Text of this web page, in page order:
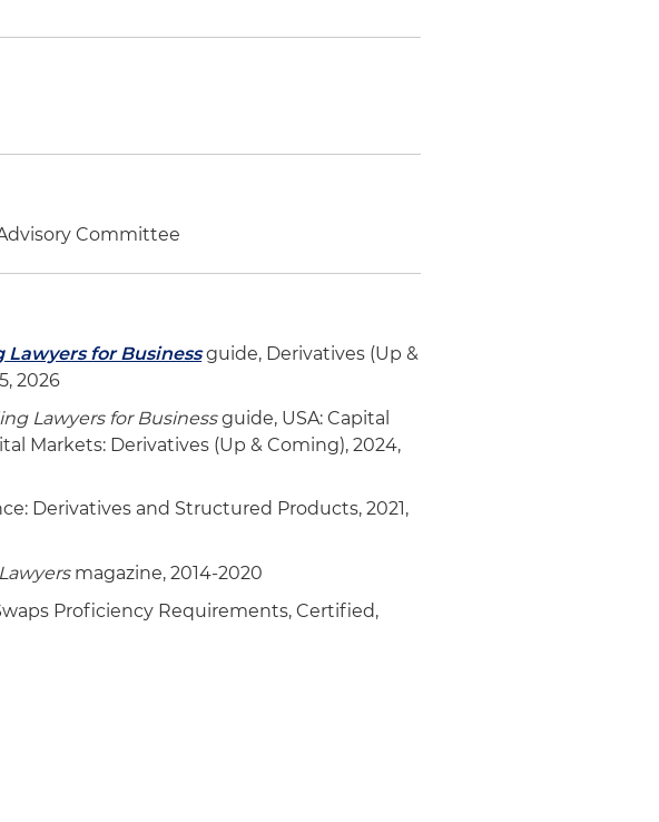
Committee
Lawyers for Businessguide, Derivatives (Up &
2026
Lawyers for Businessguide, USA: Capital
Markets: Derivatives (Up & Coming), 2024,
Derivatives and Structured Products, 2021,
magazine, 2014-2020
Proficiency Requirements, Certified,